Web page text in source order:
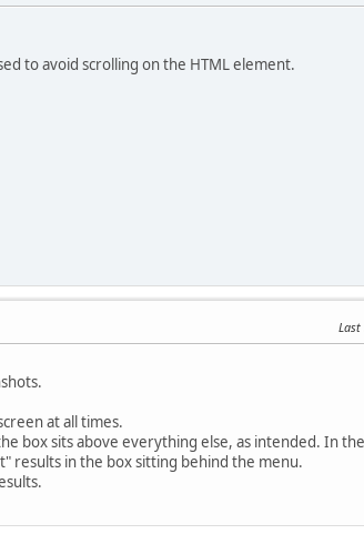
to avoid scrolling on the HTML element.
Last
at all times.
box sits above everything else, as intended. In
results in the box sitting behind the menu.